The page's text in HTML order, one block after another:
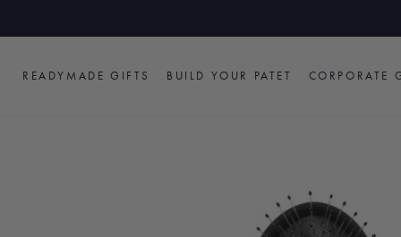
to
READYMADE GIFTS BUILD YOUR PATET CORPORATE